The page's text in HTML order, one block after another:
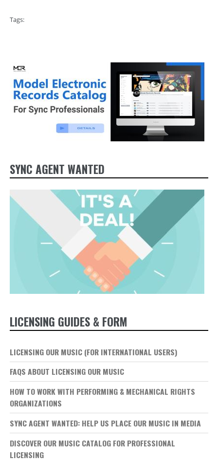
Tags:
SYNC AGENT WANTED
LICENSING GUIDES & FORM
LICENSING OUR MUSIC (FOR INTERNATIONAL USERS)
FAQS ABOUT LICENSING OUR MUSIC
HOW TO WORK WITH PERFORMING & MECHANICAL RIGHTS
ORGANIZATIONS
SYNC AGENT WANTED: HELP US PLACE OUR MUSIC IN MEDIA
DISCOVER OUR MUSIC CATALOG FOR PROFESSIONAL
LICENSING